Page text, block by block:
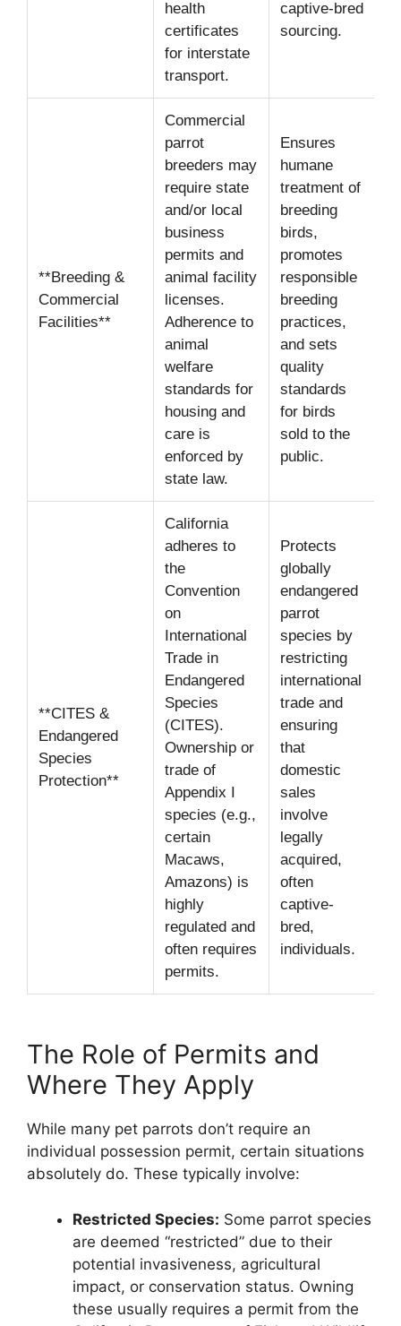
health
certificates
for interstate
transport.
captive-bred
sourcing.
**Breeding &
Commercial
Facilities**
Commercial
parrot
breeders may
require state
and/or local
business
permits and
animal facility
licenses.
Adherence to
animal
welfare
standards for
housing and
care is
enforced by
state law.
Ensures
humane
treatment of
breeding
birds,
promotes
responsible
breeding
practices,
and sets
quality
standards
for birds
sold to the
public.
**CITES &
Endangered
Species
Protection**
California
adheres to
the
Convention
on
International
Trade in
Endangered
Species
(CITES).
Ownership or
trade of
Appendix I
species (e.g.,
certain
Macaws,
Amazons) is
highly
regulated and
often requires
permits.
Protects
globally
endangered
parrot
species by
restricting
international
trade and
ensuring
that
domestic
sales
involve
legally
acquired,
often
captive-
bred,
individuals.
The Role of Permits and
Where They Apply
While many pet parrots don’t require an
individual possession permit, certain situations
absolutely do. These typically involve:
Restricted Species: Some parrot species
are deemed “restricted” due to their
potential invasiveness, agricultural
impact, or conservation status. Owning
these usually requires a permit from the